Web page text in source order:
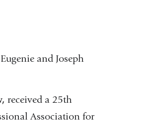
and Joseph
received a 25th
Association for